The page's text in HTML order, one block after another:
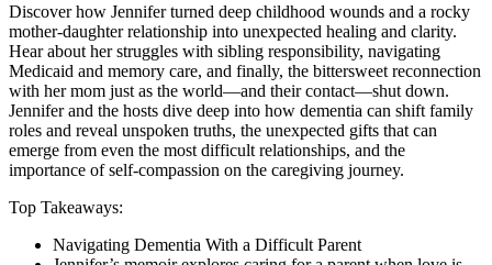
Discover how Jennifer turned deep childhood wounds and a rocky
mother-daughter relationship into unexpected healing and clarity.
Hear about her struggles with sibling responsibility, navigating
Medicaid and memory care, and finally, the bittersweet reconnection
with her mom just as the world—and their contact—shut down.
Jennifer and the hosts dive deep into how dementia can shift family
roles and reveal unspoken truths, the unexpected gifts that can
emerge from even the most difficult relationships, and the
importance of self-compassion on the caregiving journey.
Top Takeaways:
Navigating Dementia With a Difficult Parent